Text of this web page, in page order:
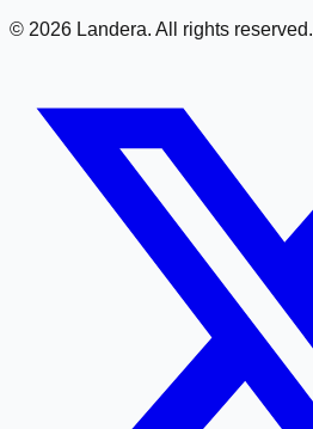
© 2026 Landera. All rights reserved.